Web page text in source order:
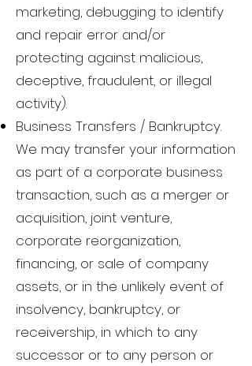
marketing, debugging to identify
and repair error and/or
protecting against malicious,
deceptive, fraudulent, or illegal
activity).
Business Transfers / Bankruptcy.
We may transfer your information
as part of a corporate business
transaction, such as a merger or
acquisition, joint venture,
corporate reorganization,
financing, or sale of company
assets, or in the unlikely event of
insolvency, bankruptcy, or
receivership, in which to any
successor or to any person or